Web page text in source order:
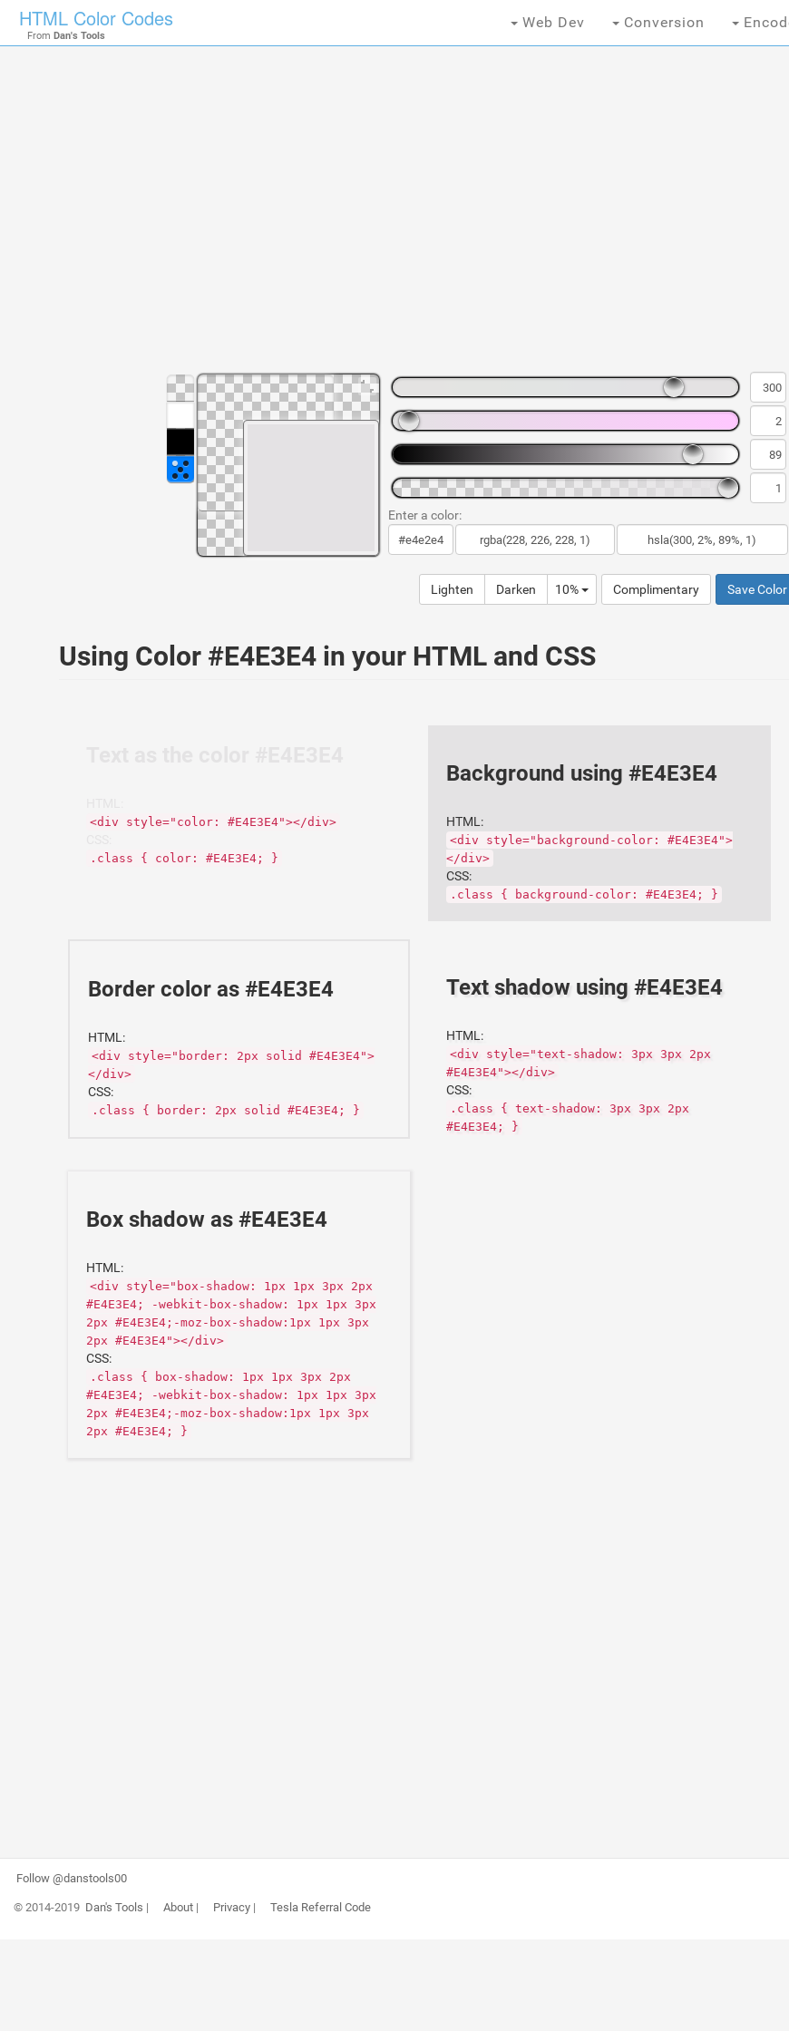
HTML Color Codes
From Dan's Tools
Web Dev Conversion
Enter a color:
Lighten Darken 10% Complimentary Save Color
Using Color #E4E3E4 in your HTML and CSS
<div style="color: #E4E3E4"></div>
.class { color: #E4E3E4; }
Background using #E4E3E4
HTML:
<div style="background-color: #E4E3E4">
</div>
CSS:
.class { background-color: #E4E3E4; }
Border color as #E4E3E4
HTML:
<div style="border: 2px solid #E4E3E4">
</div>
CSS:
.class { border: 2px solid #E4E3E4; }
Text shadow using #E4E3E4
HTML:
<div style="text-shadow: 3px 3px 2px
#E4E3E4"></div>
CSS:
.class { text-shadow: 3px 3px 2px
#E4E3E4; }
Box shadow as #E4E3E4
HTML:
<div style="box-shadow: 1px 1px 3px 2px
#E4E3E4; -webkit-box-shadow: 1px 1px 3px
2px #E4E3E4;-moz-box-shadow:1px 1px 3px
2px #E4E3E4"></div>
CSS:
.class { box-shadow: 1px 1px 3px 2px
#E4E3E4; -webkit-box-shadow: 1px 1px 3px
2px #E4E3E4;-moz-box-shadow:1px 1px 3px
2px #E4E3E4; }
Follow @danstools00
© 2014-2019 Dan's Tools | About| Privacy| Tesla Referral Code